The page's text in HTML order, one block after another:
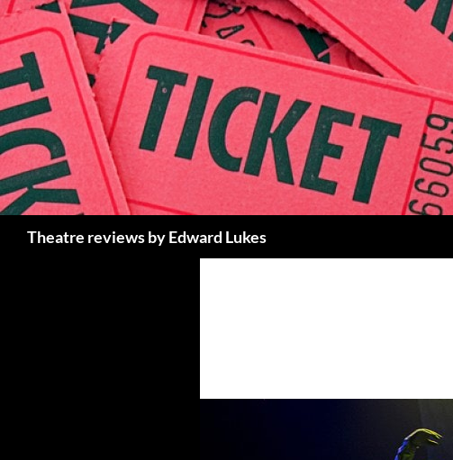
Skip
to
content
Theatre reviews by Edward Lukes